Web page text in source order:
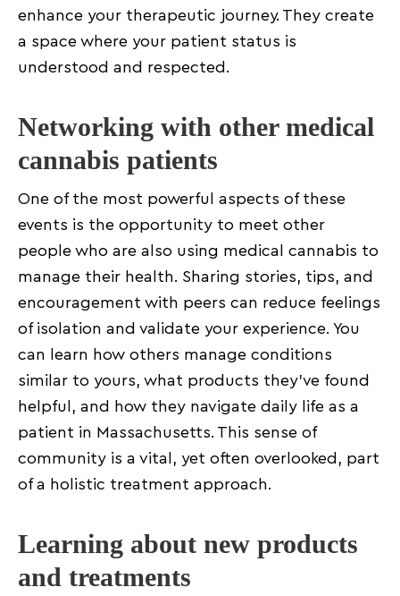
enhance your therapeutic journey. They create
a space where your patient status is
understood and respected.
Networking with other medical
cannabis patients
One of the most powerful aspects of these
events is the opportunity to meet other
people who are also using medical cannabis to
manage their health. Sharing stories, tips, and
encouragement with peers can reduce feelings
of isolation and validate your experience. You
can learn how others manage conditions
similar to yours, what products they’ve found
helpful, and how they navigate daily life as a
patient in Massachusetts. This sense of
community is a vital, yet often overlooked, part
of a holistic treatment approach.
Learning about new products
and treatments